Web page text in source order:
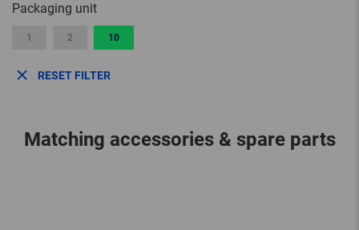
Packaging unit
1 2 10
RESET FILTER
Matching accessories & spare parts